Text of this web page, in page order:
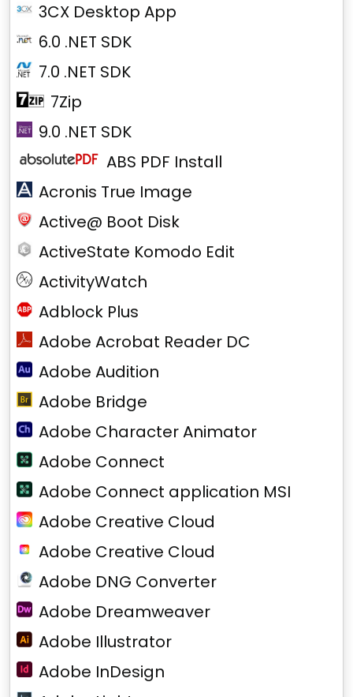
3CX Desktop App
6.0 .NET SDK
7.0 .NET SDK
7Zip
9.0 .NET SDK
ABS PDF Install
Acronis True Image
Active@ Boot Disk
ActiveState Komodo Edit
ActivityWatch
Adblock Plus
Adobe Acrobat Reader DC
Adobe Audition
Adobe Bridge
Adobe Character Animator
Adobe Connect
Adobe Connect application MSI
Adobe Creative Cloud
Adobe Creative Cloud
Adobe DNG Converter
Adobe Dreamweaver
Adobe Illustrator
Adobe InDesign